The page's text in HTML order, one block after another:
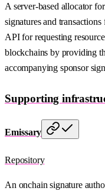
A server-based allocator
signatures and
API for requesting
blockchains by providing
accompanying sponsor
Supporting
Emissary
Repository
An onchain signature